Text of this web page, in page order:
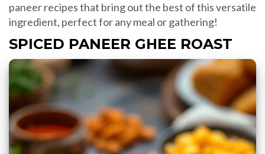
paneer recipes that bring out the best of this versatile
ingredient, perfect for any meal or gathering!
SPICED PANEER GHEE ROAST